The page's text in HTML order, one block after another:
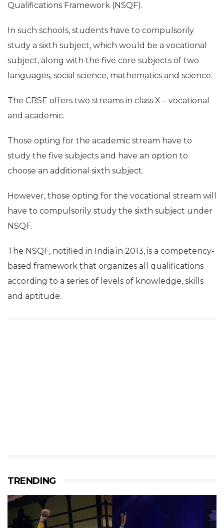
Qualifications Framework (NSQF).
In such schools, students have to compulsorily
study a sixth subject, which would be a vocational
subject, along with the five core subjects of two
languages, social science, mathematics and science.
The CBSE offers two streams in class X – vocational
and academic.
Those opting for the academic stream have to
study the five subjects and have an option to
choose an additional sixth subject.
However, those opting for the vocational stream will
have to compulsorily study the sixth subject under
NSQF.
The NSQF, notified in India in 2013, is a competency-
based framework that organizes all qualifications
according to a series of levels of knowledge, skills
and aptitude.
TRENDING